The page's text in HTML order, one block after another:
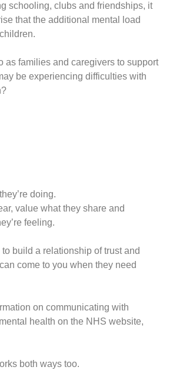
schooling, clubs and friendships, it
that the additional mental load
as families and caregivers to support
be experiencing difficulties with
doing.
value what they share and
feeling.
build a relationship of trust and
come to you when they need
on communicating with
health on the NHS website,
both ways too.